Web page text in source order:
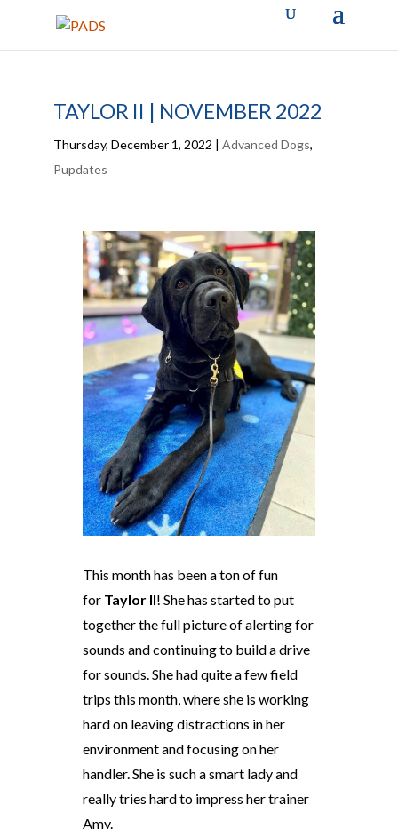
TAYLOR II | NOVEMBER 2022
Thursday, December 1, 2022 | Advanced Dogs,
Pupdates
This month has been a ton of fun
for Taylor II! She has started to put
together the full picture of alerting for
sounds and continuing to build a drive
for sounds. She had quite a few field
trips this month, where she is working
hard on leaving distractions in her
environment and focusing on her
handler. She is such a smart lady and
really tries hard to impress her trainer
Amy.